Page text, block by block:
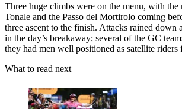
Three huge climbs were on the menu, with the
Tonale and the Passo del Mortirolo coming
three ascent to the finish. Attacks rained down
in the day’s breakaway; several of the GC
they had men well positioned as satellite riders
What to read next